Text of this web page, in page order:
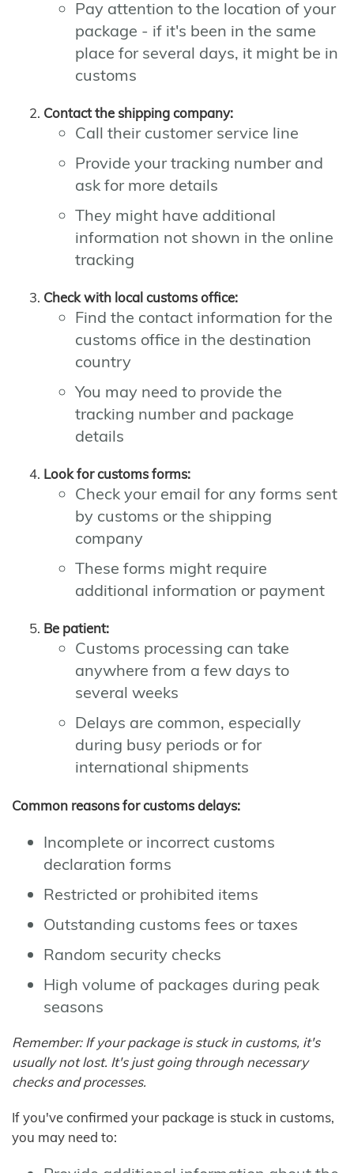
Pay attention to the location of your
package - if it's been in the same
place for several days, it might be in
customs
Contact the shipping company:
Call their customer service line
Provide your tracking number and
ask for more details
They might have additional
information not shown in the online
tracking
Check with local customs office:
Find the contact information for the
customs office in the destination
country
You may need to provide the
tracking number and package
details
Look for customs forms:
Check your email for any forms sent
by customs or the shipping
company
These forms might require
additional information or payment
Be patient:
Customs processing can take
anywhere from a few days to
several weeks
Delays are common, especially
during busy periods or for
international shipments
Common reasons for customs delays:
Incomplete or incorrect customs
declaration forms
Restricted or prohibited items
Outstanding customs fees or taxes
Random security checks
High volume of packages during peak
seasons
Remember: If your package is stuck in customs, it's
usually not lost. It's just going through necessary
checks and processes.
If you've confirmed your package is stuck in customs,
you may need to: